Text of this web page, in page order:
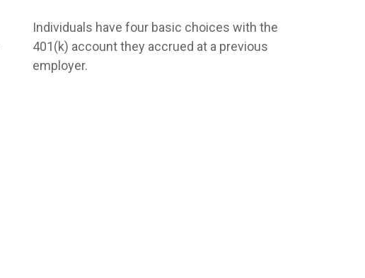
Individuals have four basic choices with the
401(k) account they accrued at a previous
employer.